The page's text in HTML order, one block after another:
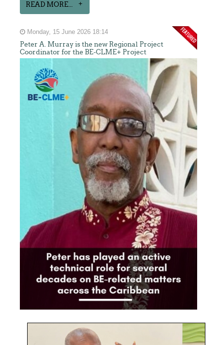
READ MORE...
Monday, 15 June 2026 18:14
Peter A. Murray is the new Regional Project
Coordinator for the BE-CLME+ Project